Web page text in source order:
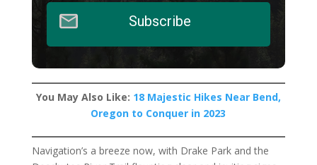
Subscribe
You May Also Like: 18 Majestic Hikes Near Bend,
Oregon to Conquer in 2023
Navigation’s a breeze now, with Drake Park and the